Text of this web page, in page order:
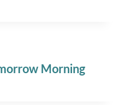
Morning